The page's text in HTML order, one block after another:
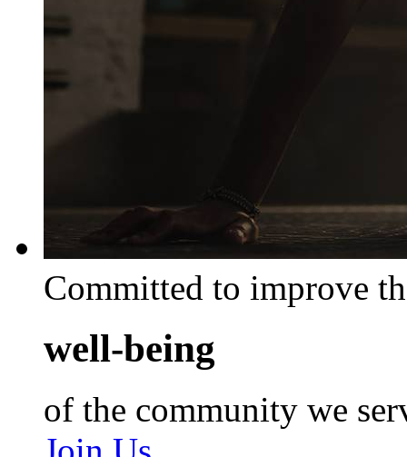
Committed to improve
well-being
of the community we